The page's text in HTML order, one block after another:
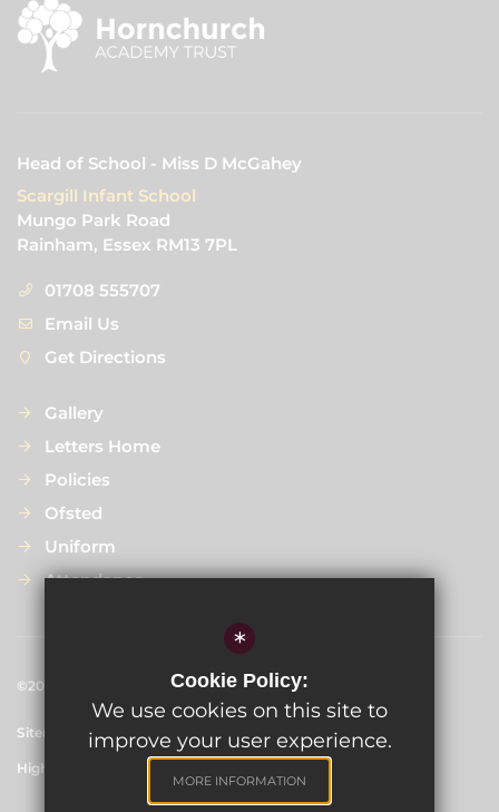
Head of School - Miss D McGahey
Scargill Infant School
Mungo Park Road
Rainham, Essex RM13 7PL
01708 555707
Email Us
Get Directions
Gallery
Letters Home
Policies
Ofsted
Uniform
Attendance
©2024 Scargill Infant School
Sitemap Cookie Usage
High Visibility Version
*
Cookie Policy:
We use cookies on this site to
improve your user experience.
MORE INFORMATION